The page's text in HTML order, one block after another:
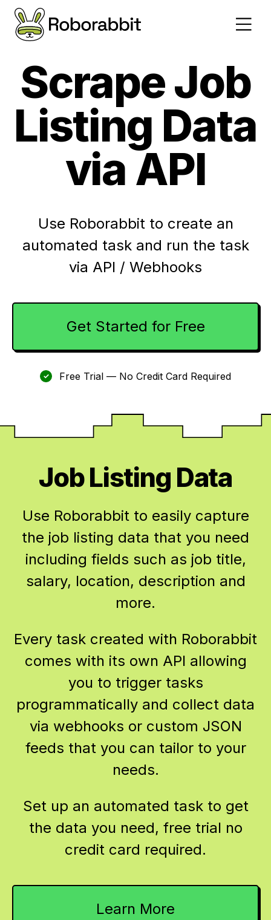
Scrape Job
Listing Data
via API
Use Roborabbit to create an
automated task and run the task
via API / Webhooks
Get Started for Free
✓ Free Trial — No Credit Card Required
Job Listing Data
Use Roborabbit to easily capture
the job listing data that you need
including fields such as job title,
salary, location, description and
more.
Every task created with Roborabbit
comes with its own API allowing
you to trigger tasks
programmatically and collect data
via webhooks or custom JSON
feeds that you can tailor to your
needs.
Set up an automated task to get
the data you need, free trial no
credit card required.
Learn More